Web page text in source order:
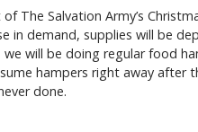
The Salvation Army’s
in demand, supplies will be
we will be doing regular food
hampers right away after
done.